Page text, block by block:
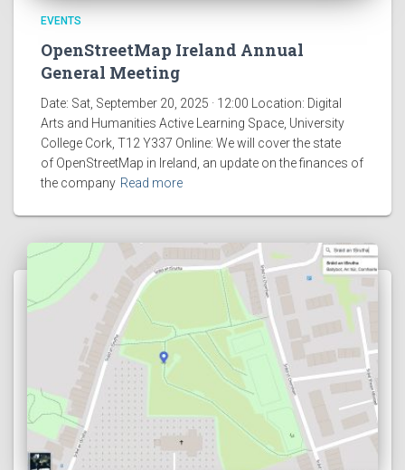
EVENTS
OpenStreetMap Ireland Annual
General Meeting
Date: Sat, September 20, 2025 · 12:00 Location: Digital
Arts and Humanities Active Learning Space, University
College Cork, T12 Y337 Online: We will cover the state
of OpenStreetMap in Ireland, an update on the finances of
the company Read more